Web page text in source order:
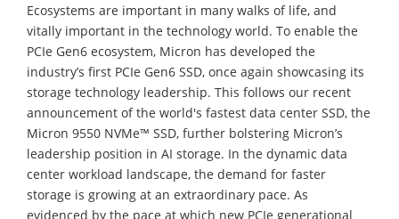
Ecosystems are important in many walks of life, and
vitally important in the technology world. To enable the
PCIe Gen6 ecosystem, Micron has developed the
industry’s first PCIe Gen6 SSD, once again showcasing its
storage technology leadership. This follows our recent
announcement of the world's fastest data center SSD, the
Micron 9550 NVMe™ SSD, further bolstering Micron’s
leadership position in AI storage. In the dynamic data
center workload landscape, the demand for faster
storage is growing at an extraordinary pace. As
evidenced by the pace at which new PCIe generational